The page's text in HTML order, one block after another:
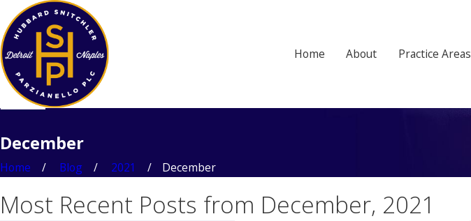
Home About Practice Areas
December
Home Blog 2021 December
Most Recent Posts from December, 2021